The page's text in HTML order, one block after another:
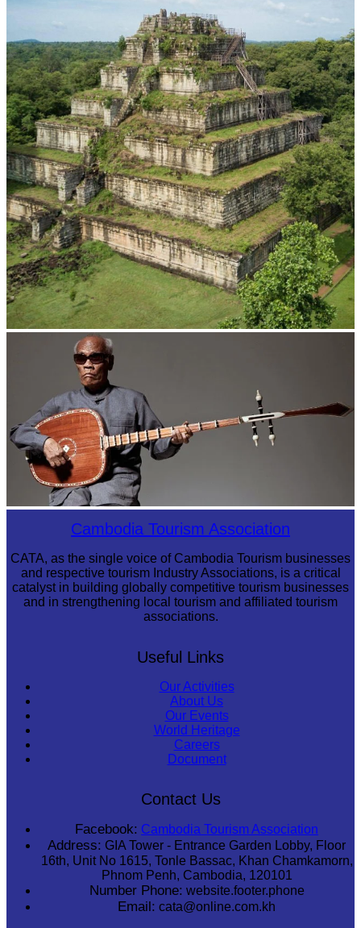
Koh Ker Pyramid Temple
Cambodia Tourism Association
CATA, as the single voice of Cambodia Tourism businesses
and respective tourism Industry Associations, is a critical
catalyst in building globally competitive tourism businesses
and in strengthening local tourism and affiliated tourism
associations.
Useful Links
Our Activities
About Us
Our Events
World Heritage
Careers
Document
Contact Us
Facebook: Cambodia Tourism Association
Address: GIA Tower - Entrance Garden Lobby, Floor
16th, Unit No 1615, Tonle Bassac, Khan Chamkamorn,
Phnom Penh, Cambodia, 120101
Number Phone: website.footer.phone
Email: cata@online.com.kh